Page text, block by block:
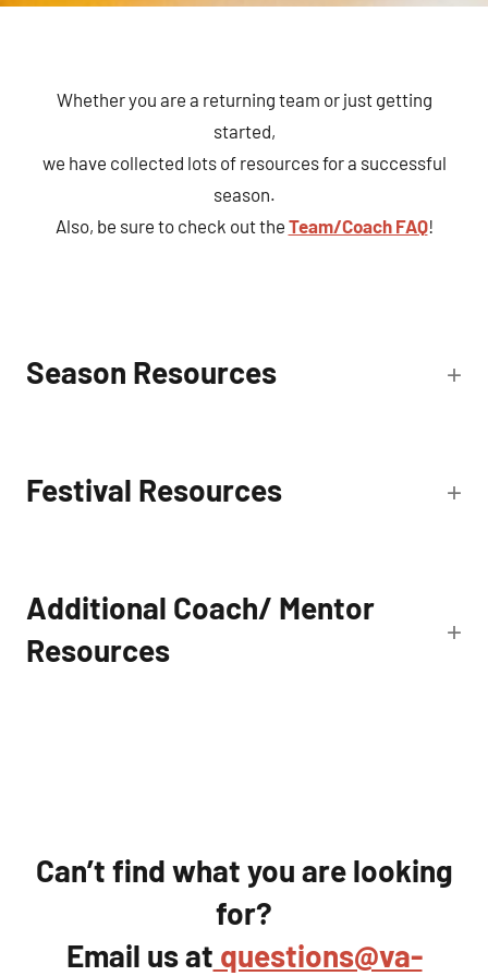
Whether you are a returning team or just getting
started,
we have collected lots of resources for a successful
season.
Also, be sure to check out the Team/Coach FAQ!
Season Resources
Festival Resources
Additional Coach/ Mentor
Resources
Can’t find what you are looking
for?
Email us at questions@va-